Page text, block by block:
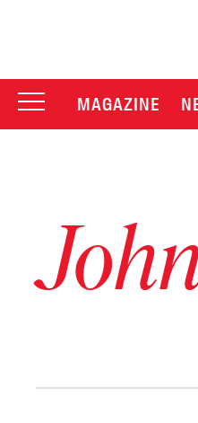
MAGAZINE